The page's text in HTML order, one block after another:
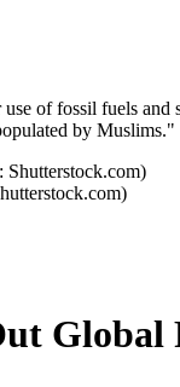
of fossil fuels
by Muslims."
Global